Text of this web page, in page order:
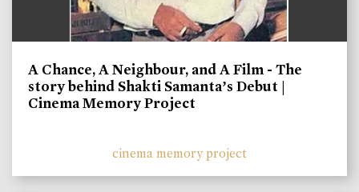
A Chance, A Neighbour, and A Film - The
story behind Shakti Samanta’s Debut |
Cinema Memory Project
cinema memory project